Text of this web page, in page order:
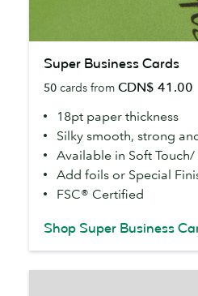
Business
Cards
Super Business Cards
50 cards from CDN$ 41.00
18pt paper thickness
Silky smooth, strong
Available in Soft Touch/
Add foils or Special
FSC® Certified
Shop Super Business